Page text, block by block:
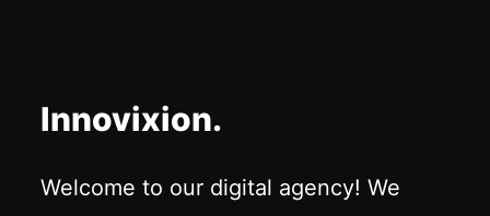
Innovixion.
Welcome to our digital agency! We